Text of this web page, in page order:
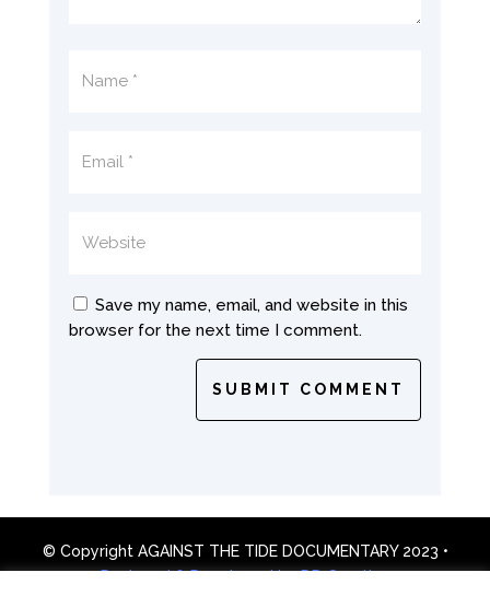
Save my name, email, and website in this
browser for the next time I comment.
SUBMIT COMMENT
© Copyright AGAINST THE TIDE DOCUMENTARY 2023 •
Designed & Developed by DD Creative